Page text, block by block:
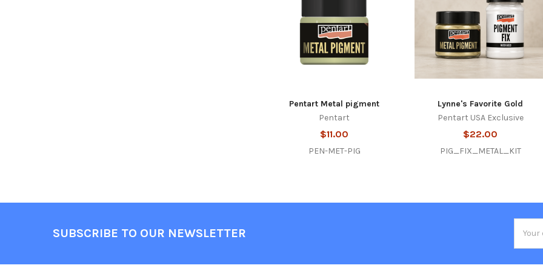
Pentart Metal pigment
Pentart
$11.00
PEN-MET-PIG
Lynne's Favorite Gold
Pentart USA Exclusive
$22.00
PIG_FIX_METAL_KIT
SUBSCRIBE TO OUR NEWSLETTER